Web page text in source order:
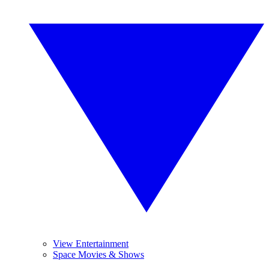
View Entertainment
Space Movies & Shows